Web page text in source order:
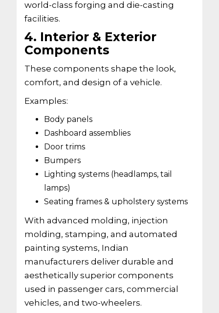
world-class forging and die-casting
facilities.
4. Interior & Exterior
Components
These components shape the look,
comfort, and design of a vehicle.
Examples:
Body panels
Dashboard assemblies
Door trims
Bumpers
Lighting systems (headlamps, tail
lamps)
Seating frames & upholstery systems
With advanced molding, injection
molding, stamping, and automated
painting systems, Indian
manufacturers deliver durable and
aesthetically superior components
used in passenger cars, commercial
vehicles, and two-wheelers.